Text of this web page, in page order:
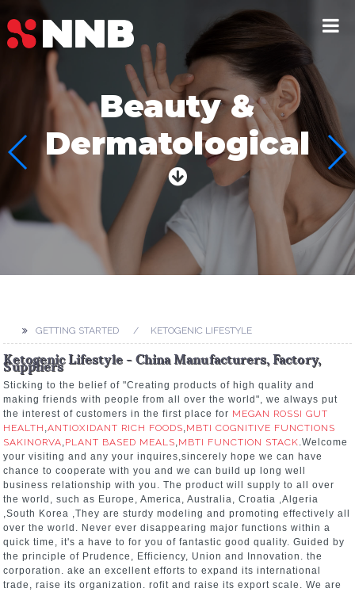
Beauty &
Dermatological
GETTING STARTED KETOGENIC LIFESTYLE
Ketogenic Lifestyle - China Manufacturers, Factory,
Suppliers
Sticking to the belief of "Creating products of high quality and
making friends with people from all over the world", we always put
the interest of customers in the first place for MEGAN ROSSI GUT
HEALTH ,ANTIOXIDANT RICH FOODS,MBTI COGNITIVE FUNCTIONS
SAKINORVA,PLANT BASED MEALS,MBTI FUNCTION STACK.Welcome
your visiting and any your inquires,sincerely hope we can have
chance to cooperate with you and we can build up long well
business relationship with you. The product will supply to all over
the world, such as Europe, America, Australia, Croatia ,Algeria
,South Korea ,They are sturdy modeling and promoting effectively all
over the world. Never ever disappearing major functions within a
quick time, it's a have to for you of fantastic good quality. Guided by
the principle of Prudence, Efficiency, Union and Innovation. the
corporation. ake an excellent efforts to expand its international
trade, raise its organization. rofit and raise its export scale. We are